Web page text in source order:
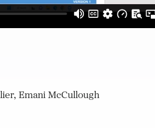
Emani McCullough